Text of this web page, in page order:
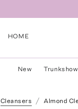
HOME
New
Cleansers Almond